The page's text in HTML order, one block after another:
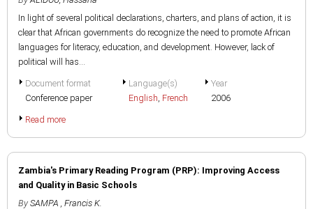
In light of several political declarations, charters, and plans of action, it is
clear that African governments do recognize the need to promote African
languages for literacy, education, and development. However, lack of
political will has...
Document format
Conference paper
Language(s)
English, French
Year
2006
Read more
Zambia's Primary Reading Program (PRP): Improving Access
and Quality in Basic Schools
By SAMPA , Francis K.